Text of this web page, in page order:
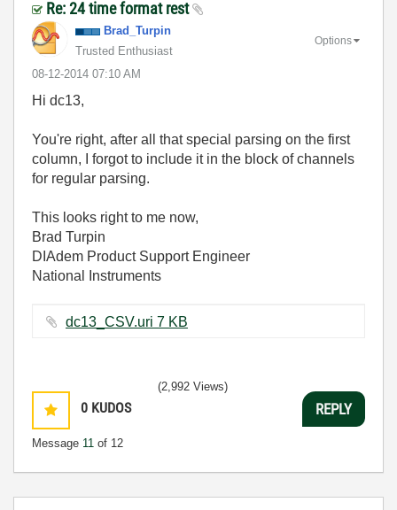
Re: 24 time format rest
Brad_Turpin
Trusted Enthusiast
‎08-12-2014 07:10 AM
Options
Hi dc13,
You're right, after all that special parsing on the first
column, I forgot to include it in the block of channels
for regular parsing.
This looks right to me now,
Brad Turpin
DIAdem Product Support Engineer
National Instruments
dc13_CSV.uri ‏7 KB
0 KUDOS
Message 11 of 12
(2,992 Views)
REPLY